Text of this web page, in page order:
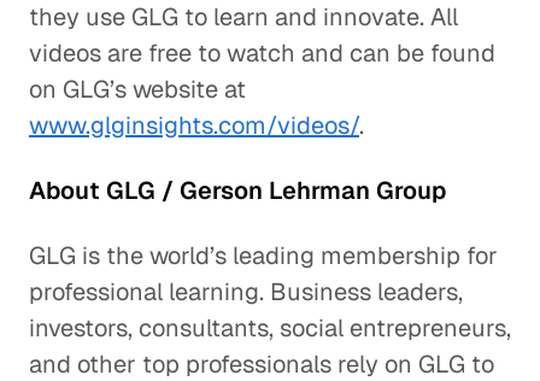
they use GLG to learn and innovate. All
videos are free to watch and can be found
on GLG’s website at
www.glginsights.com/videos/.
About GLG / Gerson Lehrman Group
GLG is the world’s leading membership for
professional learning. Business leaders,
investors, consultants, social entrepreneurs,
and other top professionals rely on GLG to